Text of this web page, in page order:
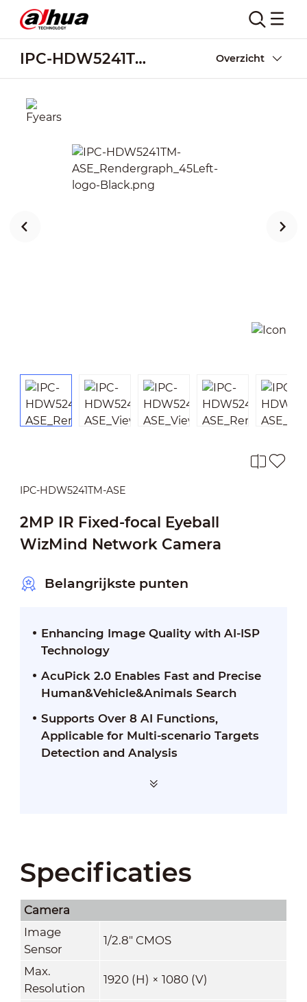
IPC-HDW5241TM-ASE Overzicht
IPC-HDW5241TM-ASE
2MP IR Fixed-focal Eyeball
WizMind Network Camera
Belangrijkste punten
Enhancing Image Quality with AI-ISP
Technology
AcuPick 2.0 Enables Fast and Precise
Human&Vehicle&Animals Search
Supports Over 8 AI Functions,
Applicable for Multi-scenario Targets
Detection and Analysis
Specificaties
Camera
Image
Sensor
1/2.8" CMOS
Max.
Resolution
1920 (H) × 1080 (V)